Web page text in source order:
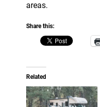
areas.
Share this:
Related